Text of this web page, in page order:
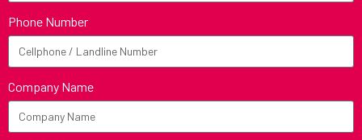
Phone Number
Company Name